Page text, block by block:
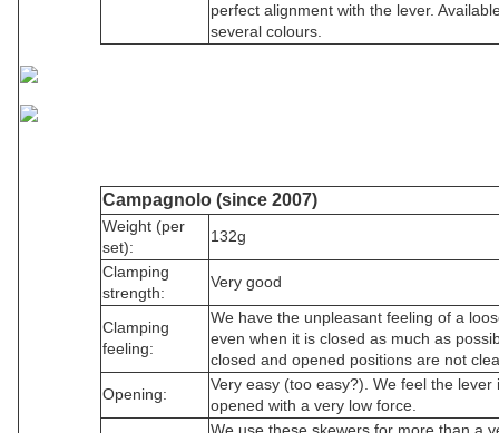
perfect alignment with the lever.
several colours.
Campagnolo (since 2007)
Weight (per
set):
132g
Clamping
strength:
Very good
Clamping
feeling:
We have the unpleasant feeling of a
even when it is closed as much as
closed and opened positions are not
Opening:
Very easy (too easy?). We feel the lever
opened with a very low force.